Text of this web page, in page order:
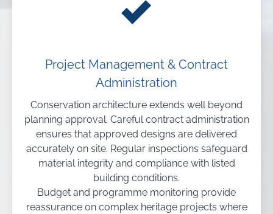
Project Management & Contract
Administration
Conservation architecture extends well beyond
planning approval. Careful contract administration
ensures that approved designs are delivered
accurately on site. Regular inspections safeguard
material integrity and compliance with listed
building conditions.
Budget and programme monitoring provide
reassurance on complex heritage projects where